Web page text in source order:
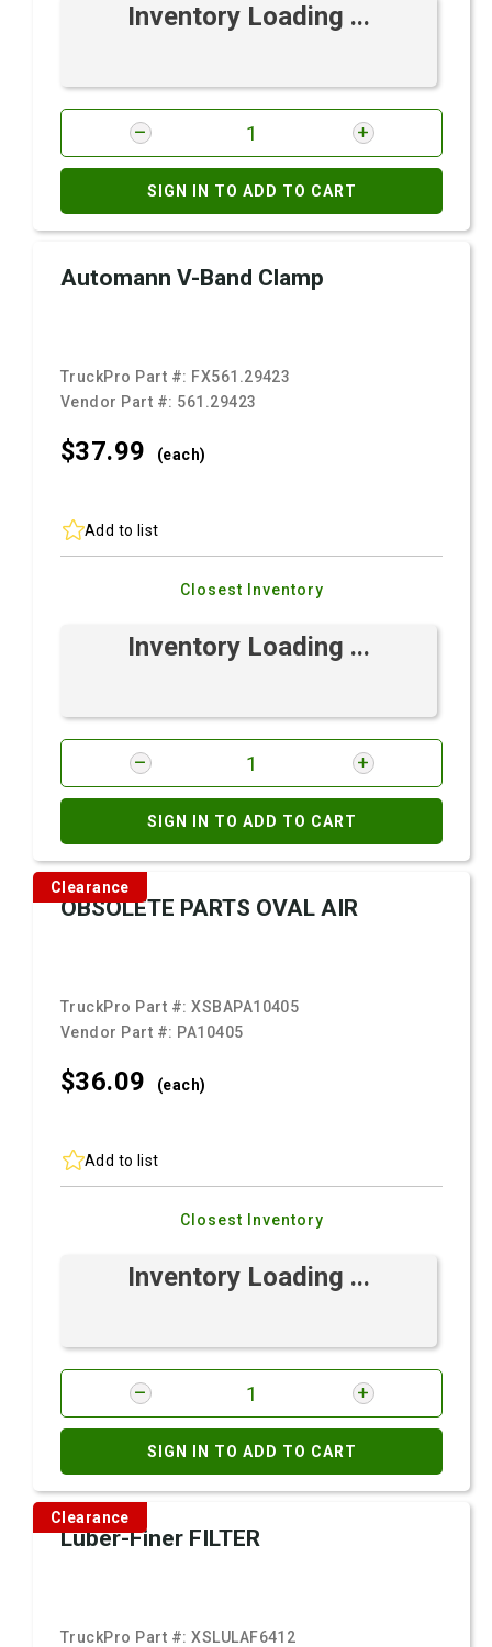
Inventory Loading ...
SIGN IN TO ADD TO CART
Automann V-Band Clamp
TruckPro Part #: FX561.29423
Vendor Part #: 561.29423
$37.99 (each)
Add to list
Closest Inventory
Inventory Loading ...
SIGN IN TO ADD TO CART
Clearance
OBSOLETE PARTS OVAL AIR
TruckPro Part #:XSBAPA10405
Vendor Part #: PA10405
$36.09 (each)
Add to list
Closest Inventory
Inventory Loading ...
SIGN IN TO ADD TO CART
Clearance
Luber-Finer FILTER
TruckPro Part #:XSLULAF6412